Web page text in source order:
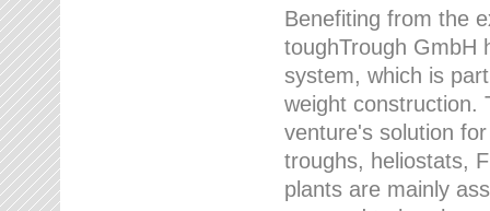
Benefiting from the
toughTrough GmbH
system, which is
weight construction.
venture's solution
troughs, heliostats,
plants are mainly